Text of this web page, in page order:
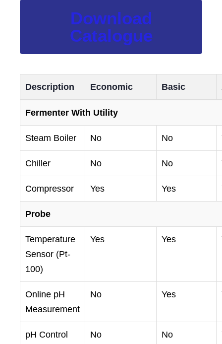
Download
Catalogue
Description Economic Basic
Fermenter With Utility
Steam Boiler No No
Chiller No No
Compressor Yes Yes
Probe
Temperature
Sensor (Pt-
100)
Yes Yes
Online pH
Measurement
No Yes
pH Control
No No